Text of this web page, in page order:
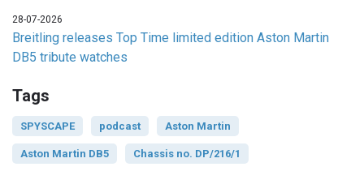
28-07-2026
Breitling releases Top Time limited edition Aston Martin
DB5 tribute watches
Tags
SPYSCAPE podcast Aston Martin
Aston Martin DB5 Chassis no. DP/216/1